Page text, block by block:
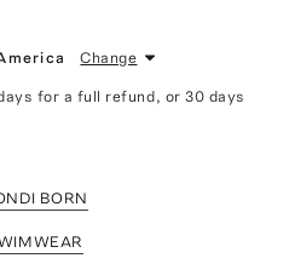
Change
for a full refund, or 30 days
BORN